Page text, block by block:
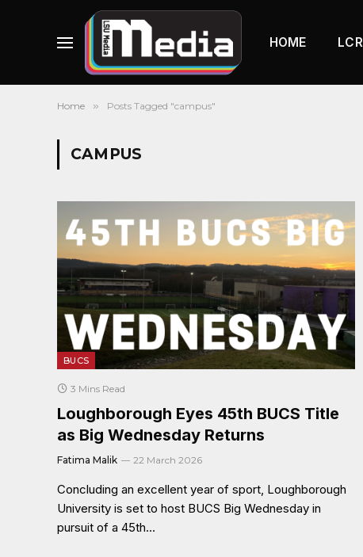
HOME LCR
Home » Posts Tagged "campus"
CAMPUS
BUCS
3 Mins Read
Loughborough Eyes 45th BUCS Title
as Big Wednesday Returns
Fatima Malik 22 March 2026
Concluding an excellent year of sport, Loughborough
University is set to host BUCS Big Wednesday in
pursuit of a 45th…